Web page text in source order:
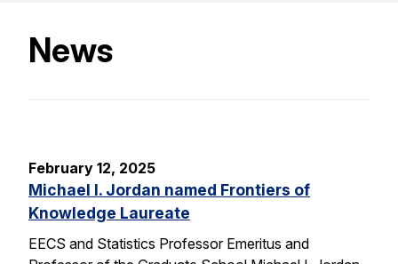
News
February 12, 2025
Michael I. Jordan named Frontiers of
Knowledge Laureate
EECS and Statistics Professor Emeritus and